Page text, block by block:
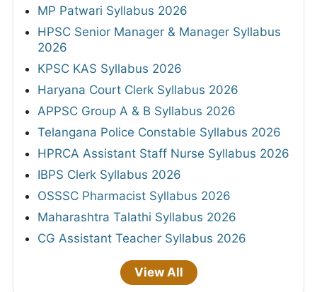
MP Patwari Syllabus 2026
HPSC Senior Manager & Manager Syllabus
2026
KPSC KAS Syllabus 2026
Haryana Court Clerk Syllabus 2026
APPSC Group A & B Syllabus 2026
Telangana Police Constable Syllabus 2026
HPRCA Assistant Staff Nurse Syllabus 2026
IBPS Clerk Syllabus 2026
OSSSC Pharmacist Syllabus 2026
Maharashtra Talathi Syllabus 2026
CG Assistant Teacher Syllabus 2026
View All